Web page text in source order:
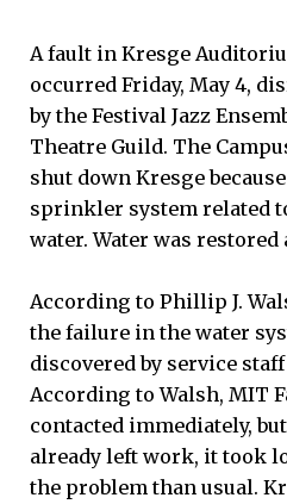
A fault in Kresge
occurred Friday, May 4,
by the Festival Jazz
Theatre Guild. The
shut down Kresge
sprinkler system related
water. Water was restored
According to Phillip J.
the failure in the water
discovered by service
According to Walsh, MIT
contacted immediately,
already left work, it took
the problem than usual.